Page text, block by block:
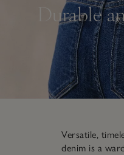
Durable
Versatile,
denim is a